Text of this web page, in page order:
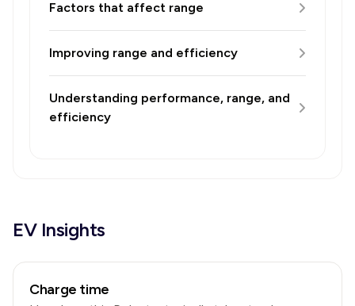
Factors that affect range
Improving range and efficiency
Understanding performance, range, and
efficiency
EV Insights
Charge time